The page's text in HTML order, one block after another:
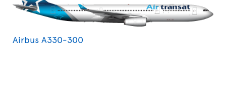
Airbus A330-300